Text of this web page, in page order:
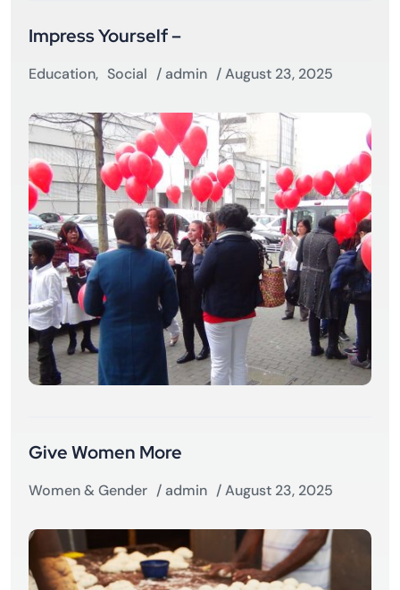
Education, Social / admin / August 23, 2025
Impress Yourself –
Women & Gender / admin / August 23, 2025
Give Women More